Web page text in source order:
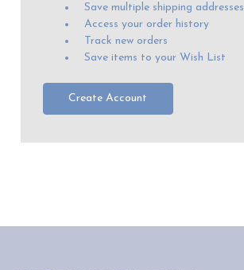
Save multiple shipping addresses
Access your order history
Track new orders
Save items to your Wish List
Create Account